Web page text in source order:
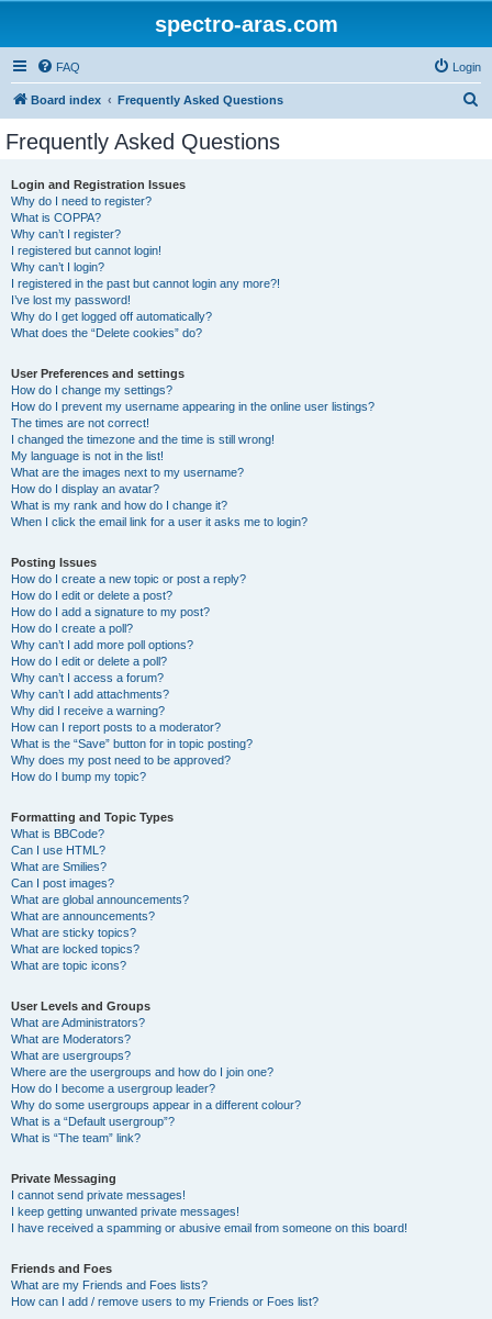
spectro-aras.com
FAQ Login
Board index Frequently Asked Questions
Frequently Asked Questions
Login and Registration Issues
Why do I need to register?
What is COPPA?
Why can’t I register?
I registered but cannot login!
Why can’t I login?
I registered in the past but cannot login any more?!
I’ve lost my password!
Why do I get logged off automatically?
What does the “Delete cookies” do?
User Preferences and settings
How do I change my settings?
How do I prevent my username appearing in the online user listings?
The times are not correct!
I changed the timezone and the time is still wrong!
My language is not in the list!
What are the images next to my username?
How do I display an avatar?
What is my rank and how do I change it?
When I click the email link for a user it asks me to login?
Posting Issues
How do I create a new topic or post a reply?
How do I edit or delete a post?
How do I add a signature to my post?
How do I create a poll?
Why can’t I add more poll options?
How do I edit or delete a poll?
Why can’t I access a forum?
Why can’t I add attachments?
Why did I receive a warning?
How can I report posts to a moderator?
What is the “Save” button for in topic posting?
Why does my post need to be approved?
How do I bump my topic?
Formatting and Topic Types
What is BBCode?
Can I use HTML?
What are Smilies?
Can I post images?
What are global announcements?
What are announcements?
What are sticky topics?
What are locked topics?
What are topic icons?
User Levels and Groups
What are Administrators?
What are Moderators?
What are usergroups?
Where are the usergroups and how do I join one?
How do I become a usergroup leader?
Why do some usergroups appear in a different colour?
What is a “Default usergroup”?
What is “The team” link?
Private Messaging
I cannot send private messages!
I keep getting unwanted private messages!
I have received a spamming or abusive email from someone on this board!
Friends and Foes
What are my Friends and Foes lists?
How can I add / remove users to my Friends or Foes list?